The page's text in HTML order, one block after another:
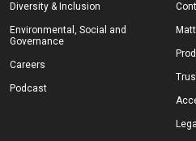
Diversity & Inclusion
Environmental, Social and
Governance
Careers
Podcast
Legal